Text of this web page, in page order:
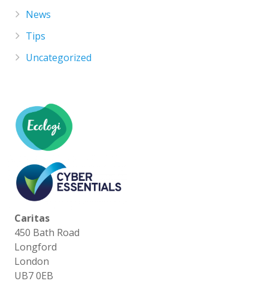
News
Tips
Uncategorized
Caritas
450 Bath Road
Longford
London
UB7 0EB